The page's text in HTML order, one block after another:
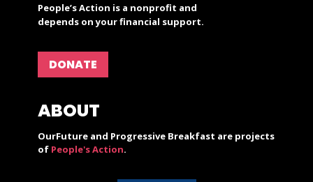
People’s Action is a nonprofit and
depends on your financial support.
DONATE
ABOUT
OurFuture and Progressive Breakfast are projects
of People's Action.